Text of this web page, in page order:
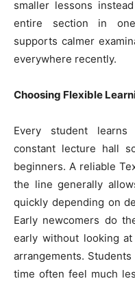
smaller lessons
entire section in one
supports calmer
everywhere recently.
Choosing Flexible
Every student
constant lecture hall
beginners. A reliable
the line generally
quickly depending on
Early newcomers do
early without looking
arrangements.
time often feel much